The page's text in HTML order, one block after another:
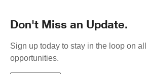
Don't Miss an Update.
Sign up today to stay in the loop on
opportunities.